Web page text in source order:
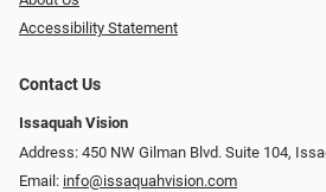
Accessibility Statement
Contact Us
Issaquah Vision
Address: 450 NW Gilman Blvd. Suite 104,
Email: info@issaquahvision.com